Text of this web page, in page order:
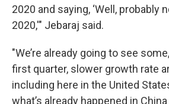
2020 and saying, ‘Well, probably
2020,'" Jebaraj said.
"We’re already going to see
first quarter, slower growth rate
including here in the United
what’s already happened in